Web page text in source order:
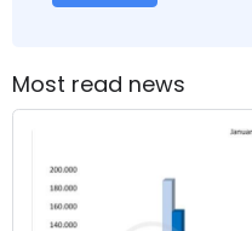
Most read news